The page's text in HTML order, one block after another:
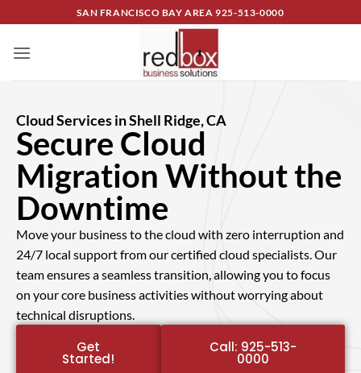
SAN FRANCISCO BAY AREA925-513-0000
Cloud Services in Shell Ridge, CA
Secure Cloud
Migration Without the
Downtime
Move your business to the cloud with zero interruption and
24/7 local support from our certified cloud specialists. Our
team ensures a seamless transition, allowing you to focus
on your core business activities without worrying about
technical disruptions.
Get
Started!
Call: 925-513-
0000